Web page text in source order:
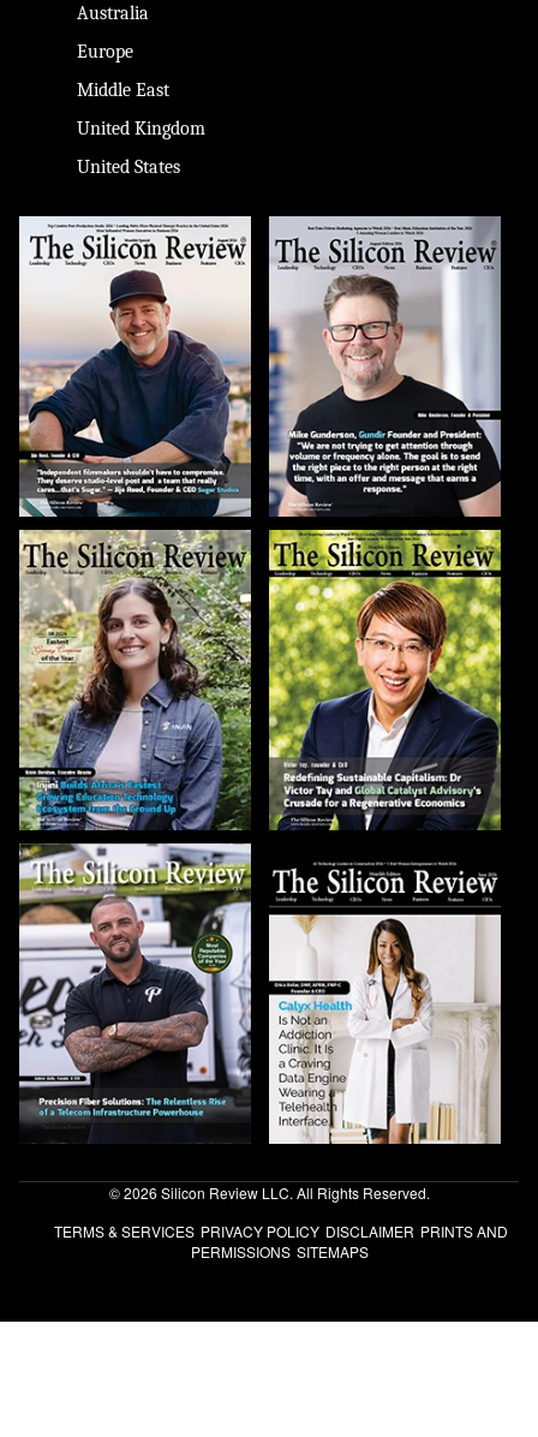
Australia
Europe
Middle East
United Kingdom
United States
© 2026 Silicon Review LLC. All Rights Reserved.
TERMS & SERVICES PRIVACY POLICY DISCLAIMER PRINTS AND
PERMISSIONS SITEMAPS